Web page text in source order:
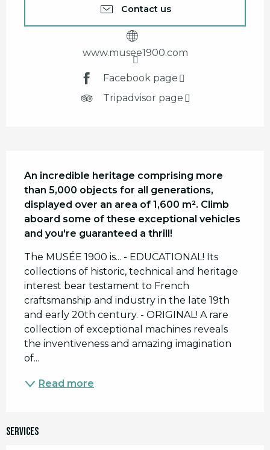
Contact us
www.musee1900.com
Facebook page
Tripadvisor page
Description
An incredible heritage comprising more
than 5,000 objects for all generations,
displayed over an area of 1,600 m². Climb
aboard some of these exceptional vehicles
and you're guaranteed a thrill!
The MUSÉE 1900 is... - EDUCATIONAL! Its
collections of historic, technical and heritage
interest bear testament to French
craftsmanship and industry in the late 19th
and early 20th century. - ORIGINAL! A rare
collection of exceptional machines reveals
the inventiveness and amazing imagination
of...
Read more
Services